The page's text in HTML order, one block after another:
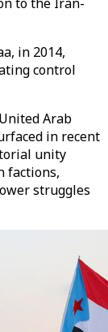
in 2014,
control
Arab
in recent
unity
factions,
struggles